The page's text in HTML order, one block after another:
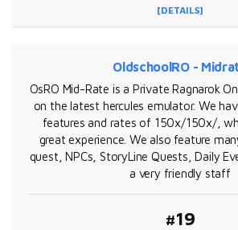
[DETAILS]
OldschoolRO -
OsRO Mid-Rate is a Private Ragnarok
on the latest hercules emulator. We
features and rates of 150x/150x/,
great experience. We also feature
quest, NPCs, StoryLine Quests, Daily
a very friendly staff
#19